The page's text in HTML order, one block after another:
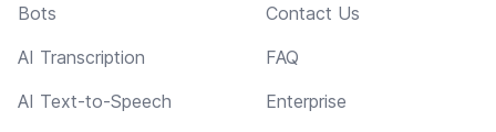
Bots
AI Transcription
AI Text-to-Speech
Contact Us
FAQ
Enterprise